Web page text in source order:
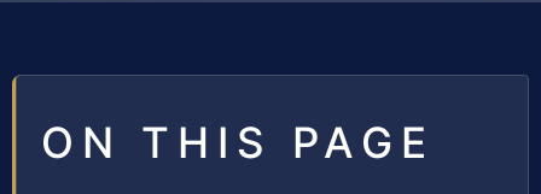
ON THIS PAGE